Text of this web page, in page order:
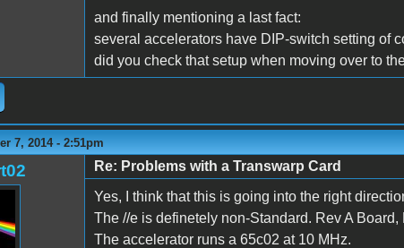
and finally mentioning a last fact:
several accelerators have DIP-switch setting of
did you check that setup when moving over to
7, 2014 - 2:51pm
Re: Problems with a Transwarp Card
Yes, I think that this is going into the right
The //e is definetely non-Standard. Rev A
The accelerator runs a 65c02 at 10 MHz.